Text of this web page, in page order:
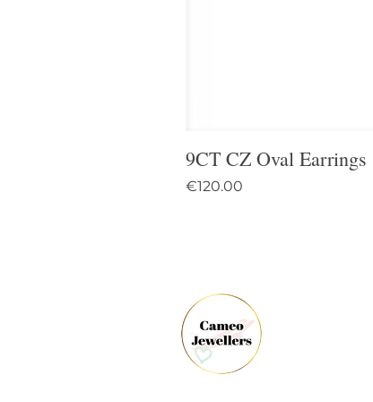
9CT CZ Oval Earrings
Price
€120.00